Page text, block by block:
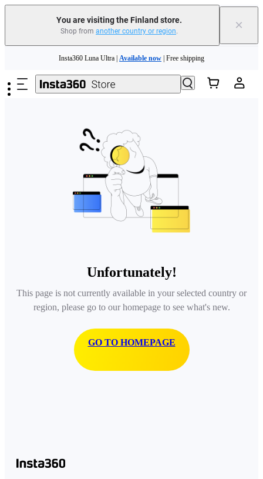
You are visiting the Finland store.
Shop from another country or region. ×
Need shopping help? | Chat with our experts now!
Insta360 Luna Ultra | Available now | Free shipping
Unfortunately!
This page is not currently available in your selected country or
region, please go to our homepage to see what's new.
GO TO HOMEPAGE